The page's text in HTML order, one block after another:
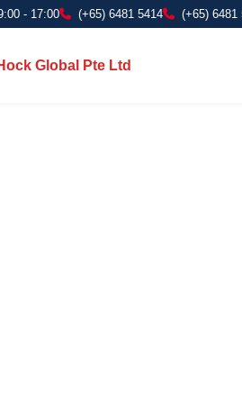
- 17:00 (+65) 6481 5414 (+65) 6481
Global Pte Ltd